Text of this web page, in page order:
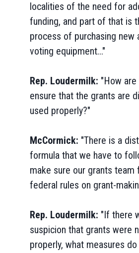
localities of the need for
funding, and part of that is
process of purchasing new
voting equipment..."
Rep. Loudermilk: "How
ensure that the grants are
used properly?"
McCormick: "There is a
formula that we have to
make sure our grants team
federal rules on grant-
Rep. Loudermilk: "If there
suspicion that grants were
properly, what measures